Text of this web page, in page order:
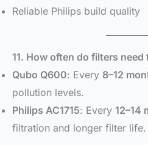
Reliable Philips build quality
11. How often do filters need
Qubo Q600: Every 8–12
pollution levels.
Philips AC1715: Every 12–14
filtration and longer filter life.